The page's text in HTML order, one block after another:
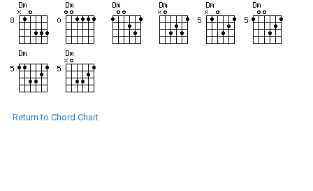
Return to Chord Chart